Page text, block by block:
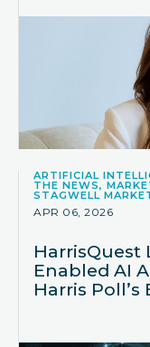
ARTIFICIAL
THE NEWS,
STAGWELL
APR 06, 2026
HarrisQuest
Enabled AI
Harris